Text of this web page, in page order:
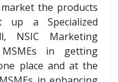
the products
up a Specialized
NSIC Marketing
in getting
place and at the